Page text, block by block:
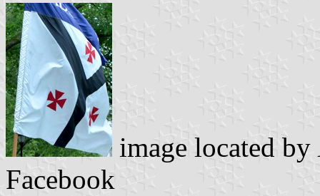
image located by
Facebook